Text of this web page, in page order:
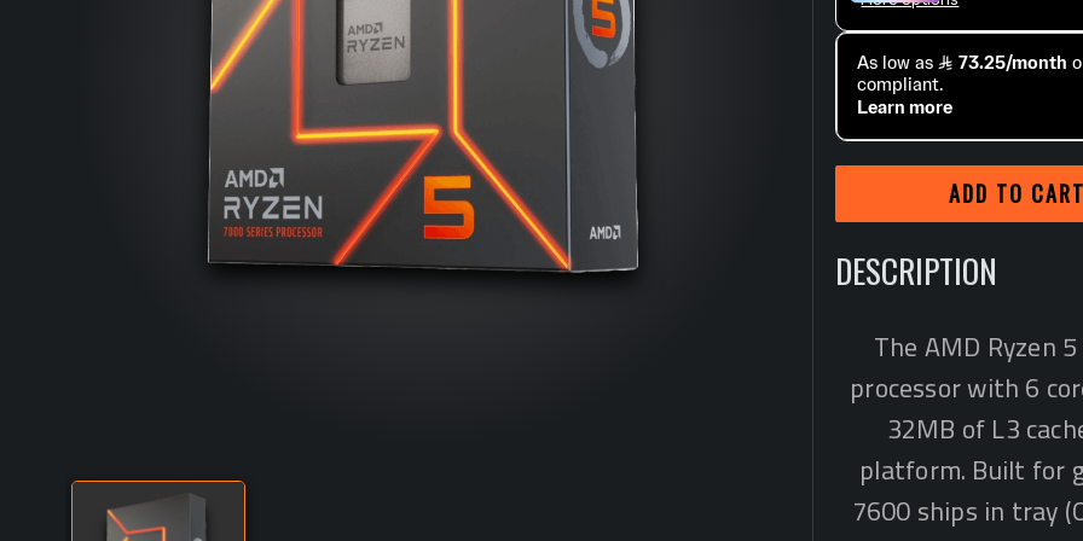
ADD TO
DESCRIPTION